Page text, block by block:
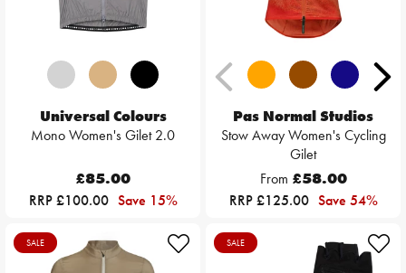
Universal Colours
Mono Women's Gilet 2.0
£85.00
RRP £100.00 Save 15%
Pas Normal Studios
Stow Away Women's Cycling
Gilet
From £58.00
RRP £125.00 Save 54%
SALE SALE